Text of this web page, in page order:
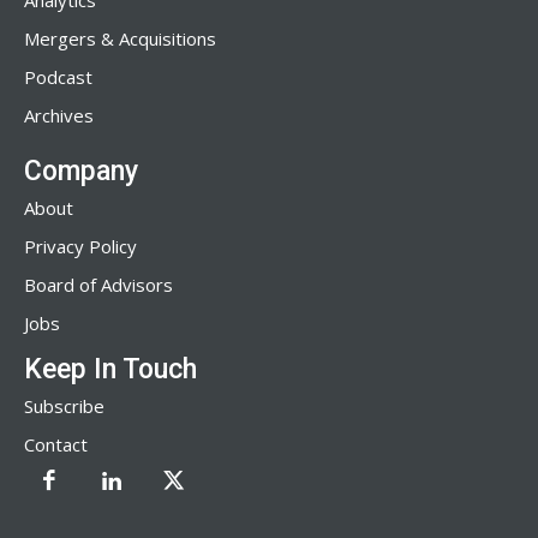
Mergers & Acquisitions
Podcast
Archives
Company
About
Privacy Policy
Board of Advisors
Jobs
Keep In Touch
Subscribe
Contact